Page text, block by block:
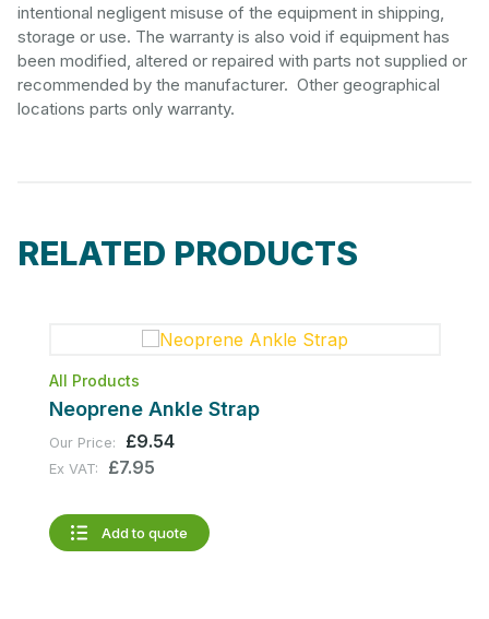
intentional negligent misuse of the equipment in shipping,
storage or use. The warranty is also void if equipment has
been modified, altered or repaired with parts not supplied or
recommended by the manufacturer. Other geographical
locations parts only warranty.
RELATED PRODUCTS
All Products
Neoprene Ankle Strap
Our Price: £9.54
Ex VAT: £7.95
Add to quote